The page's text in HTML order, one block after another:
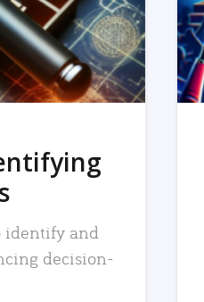
identify and
decision-